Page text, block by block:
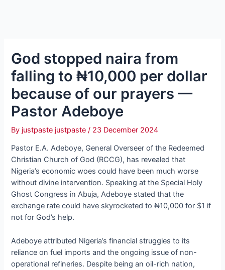
God stopped naira from
falling to ₦10,000 per dollar
because of our prayers —
Pastor Adeboye
By justpaste justpaste/ 23 December 2024
Pastor E.A. Adeboye, General Overseer of the Redeemed
Christian Church of God (RCCG), has revealed that
Nigeria’s economic woes could have been much worse
without divine intervention. Speaking at the Special Holy
Ghost Congress in Abuja, Adeboye stated that the
exchange rate could have skyrocketed to ₦10,000 for $1 if
not for God’s help.
Adeboye attributed Nigeria’s financial struggles to its
reliance on fuel imports and the ongoing issue of non-
operational refineries. Despite being an oil-rich nation,